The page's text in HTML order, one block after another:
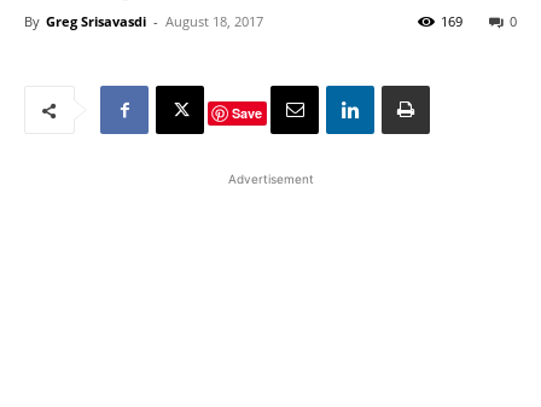
By Greg Srisavasdi - August 18, 2017 0
169
Save
Advertisement